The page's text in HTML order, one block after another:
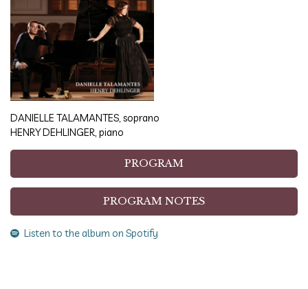
DANIELLE TALAMANTES, soprano
HENRY DEHLINGER, piano
PROGRAM
PROGRAM NOTES
Listen to the album on Spotify